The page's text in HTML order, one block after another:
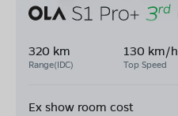
320 km
Range(IDC)
130 km/h
Top Speed
Ex show room cost